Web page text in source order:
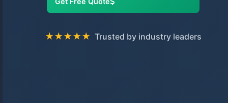
★★★★★ Trusted by industry leaders